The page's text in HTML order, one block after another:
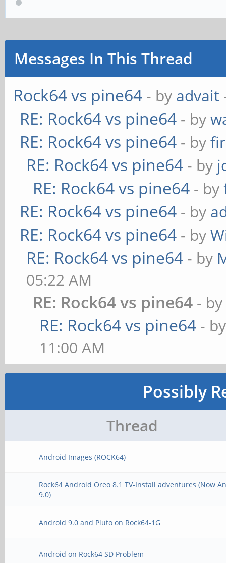
Messages In This Thread
Rock64 vs pine64 - by advait
RE: Rock64 vs pine64 - by
RE: Rock64 vs pine64 - by
RE: Rock64 vs pine64 - by
RE: Rock64 vs pine64 - by
RE: Rock64 vs pine64 - by
RE: Rock64 vs pine64 - by
RE: Rock64 vs pine64 - by
05:22 AM
RE: Rock64 vs pine64 -
RE: Rock64 vs pine64 -
11:00 AM
Possibly
Thread
Android Images (ROCK64)
Rock64 Android Oreo 8.1 TV-Install adventures (Now
9.0)
Android 9.0 and Pluto on Rock64-1G
Android on Rock64 SD Problem